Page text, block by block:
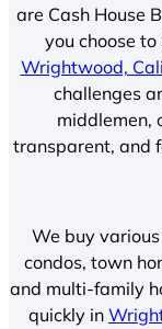
are Cash House
you choose to
Wrightwood,
challenges
middlemen,
transparent, and
We buy
condos, town
and multi-family
quickly in